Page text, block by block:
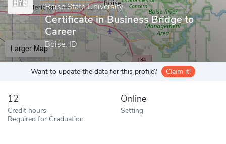
Boise State University
Certificate in Business Bridge to
Career
Boise, ID
Larger Map
Want to update the data for this profile? Claim it!
12
Credit hours
Required for Graduation
Online
Setting